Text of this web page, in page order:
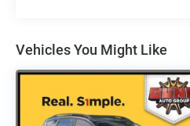
Vehicles You Might Like